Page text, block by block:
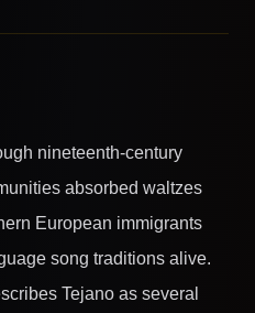
nineteenth-century
absorbed waltzes
European immigrants
song traditions alive.
Tejano as several